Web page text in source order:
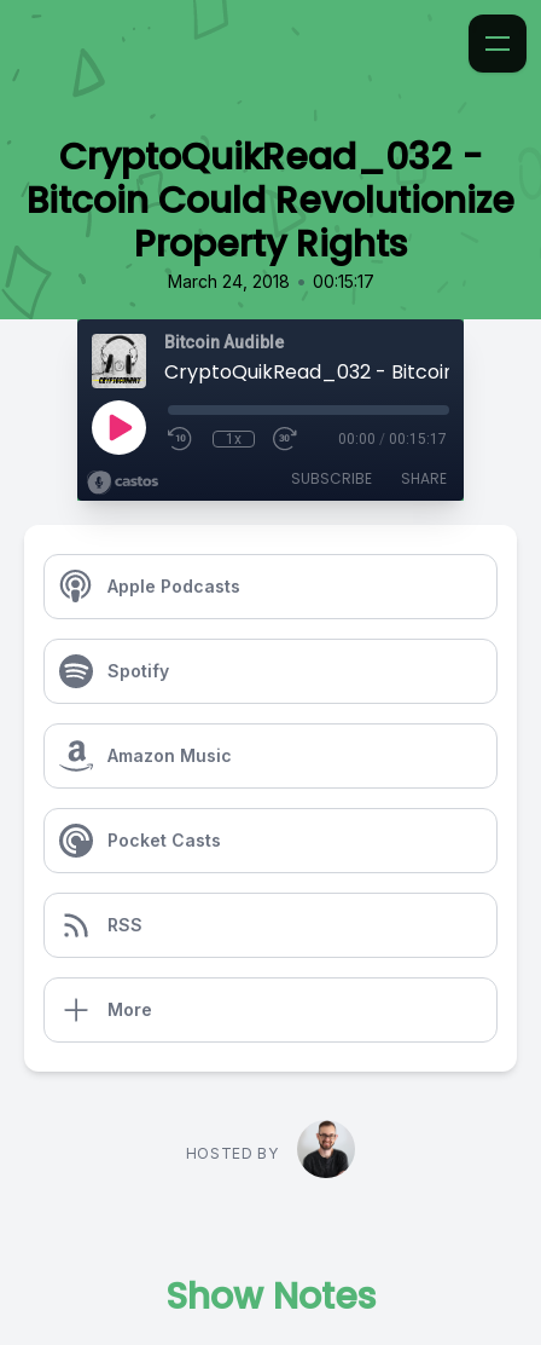
CryptoQuikRead_032 -
Bitcoin Could Revolutionize
Property Rights
March 24, 2018 • 00:15:17
Bitcoin Audible
1x 00:00 / 00:15:17
SUBSCRIBE SHARE
Apple Podcasts
Spotify
Amazon Music
Pocket Casts
RSS
More
HOSTED BY
Show Notes